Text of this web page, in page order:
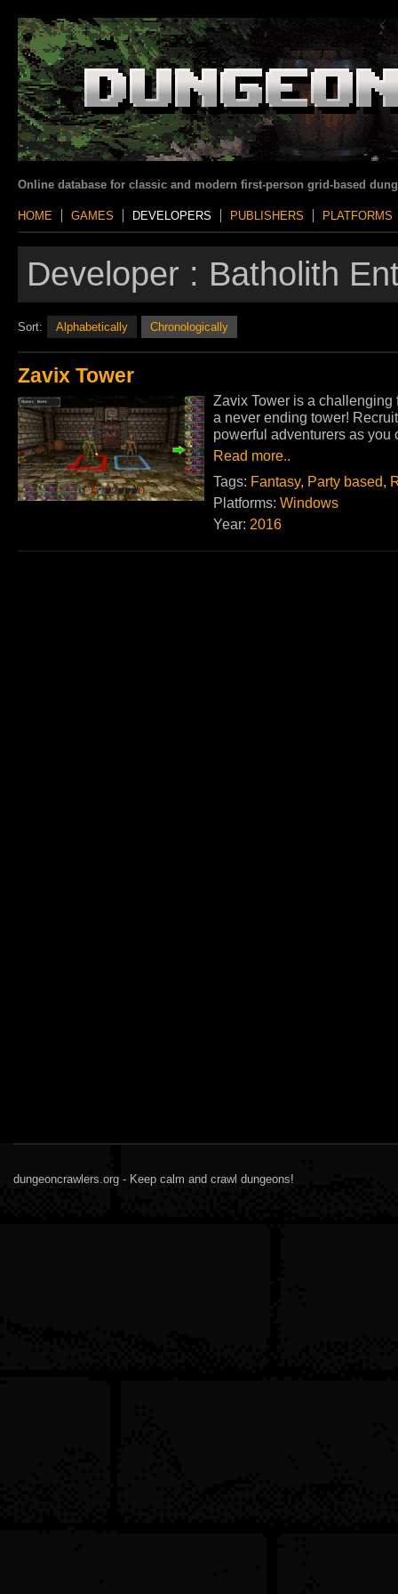
Online database for classic and modern first-person grid-based
HOME GAMES DEVELOPERS PUBLISHERS PLATFORMS
Developer : Batholith
Sort: Alphabetically Chronologically
Zavix Tower
Zavix Tower is a
a never ending tower!
powerful adventurers as you
Read more..
Tags: Fantasy, Party based,
Platforms: Windows
Year: 2016
dungeoncrawlers.org - Keep calm and crawl dungeons!